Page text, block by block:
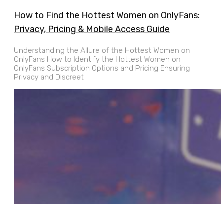
How to Find the Hottest Women on OnlyFans:
Privacy, Pricing & Mobile Access Guide
Understanding the Allure of the Hottest Women on
OnlyFans How to Identify the Hottest Women on
OnlyFans Subscription Options and Pricing Ensuring
Privacy and Discreet